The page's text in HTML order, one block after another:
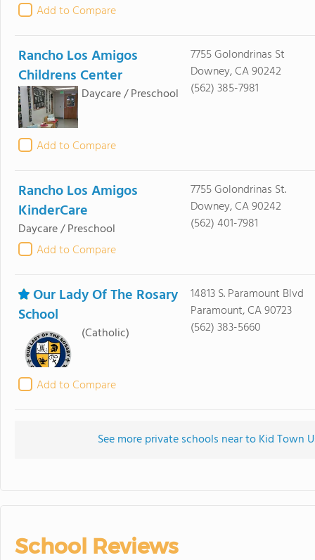
Add to Compare
Rancho Los Amigos
Childrens Center
Daycare / Preschool
Add to Compare
7755 Golondrinas St
Downey, CA 90242
(562) 385-7981
Rancho Los Amigos
KinderCare
Daycare / Preschool
Add to Compare
7755 Golondrinas St.
Downey, CA 90242
(562) 401-7981
Our Lady Of The Rosary
School
(Catholic)
Add to Compare
14813 S. Paramount Blvd
Paramount, CA 90723
(562) 383-5660
See more private schools near to Kid Town
School Reviews